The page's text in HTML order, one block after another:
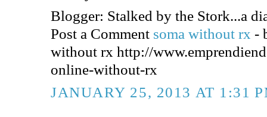
Blogger: Stalked by the Stork...a
Post a Comment soma without rx -
without rx http://
online-without-rx
JANUARY 25, 2013 AT 1:31